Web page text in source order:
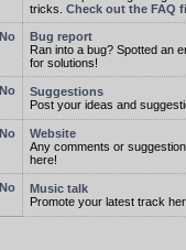
tricks. Check out the FAQ
Bug report
Ran into a bug? Spotted an
for solutions!
Suggestions
Post your ideas and
Website
Any comments or
here!
Music talk
Promote your latest track